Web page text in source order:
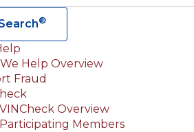
®
Help Overview
Fraud
VINCheck Overview
Participating Members